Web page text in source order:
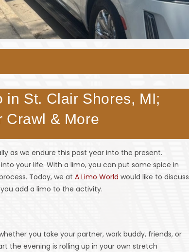
in St. Clair Shores, MI;
Crawl & More
as we endure this past year into the present.
your life. With a limo, you can put some spice in
Today, we atA Limo World would like to discuss
add a limo to the activity.
you take your partner, work buddy, friends, or
the evening is rolling up in your own stretch